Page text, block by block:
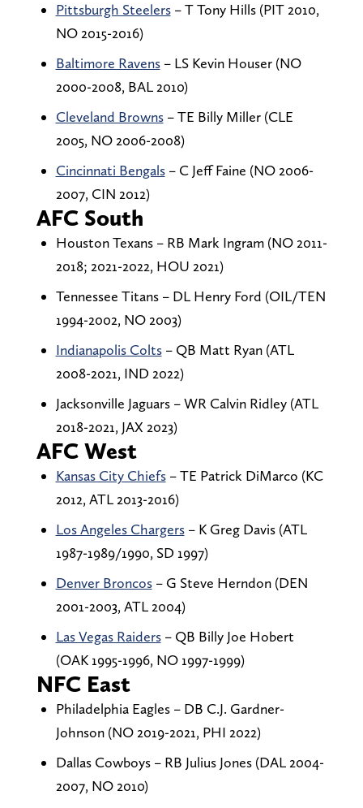
Pittsburgh Steelers– T Tony Hills (PIT 2010,
NO 2015-2016)
Baltimore Ravens– LS Kevin Houser (NO
2000-2008, BAL 2010)
Cleveland Browns– TE Billy Miller (CLE
2005, NO 2006-2008)
Cincinnati Bengals– C Jeff Faine (NO 2006-
2007, CIN 2012)
AFC South
Houston Texans – RB Mark Ingram (NO 2011-
2018; 2021-2022, HOU 2021)
Tennessee Titans – DL Henry Ford (OIL/TEN
1994-2002, NO 2003)
Indianapolis Colts– QB Matt Ryan (ATL
2008-2021, IND 2022)
Jacksonville Jaguars – WR Calvin Ridley (ATL
2018-2021, JAX 2023)
AFC West
Kansas City Chiefs– TE Patrick DiMarco (KC
2012, ATL 2013-2016)
Los Angeles Chargers– K Greg Davis (ATL
1987-1989/1990, SD 1997)
Denver Broncos– G Steve Herndon (DEN
2001-2003, ATL 2004)
Las Vegas Raiders– QB Billy Joe Hobert
(OAK 1995-1996, NO 1997-1999)
NFC East
Philadelphia Eagles – DB C.J. Gardner-
Johnson (NO 2019-2021, PHI 2022)
Dallas Cowboys – RB Julius Jones (DAL 2004-
2007, NO 2010)